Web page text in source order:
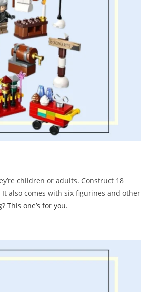
children or adults. Construct 18
also comes with six figurines and other
This one’s for you.